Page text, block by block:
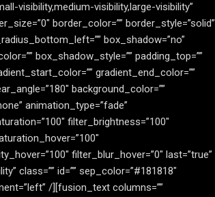
visibility,medium-visibility,large-visibility”
border_color=”” border_style=”solid”
box_shadow=”no”
box_shadow_style=”” padding_top=””
gradient_end_color=””
background_color=””
animation_type=”fade”
filter_brightness=”100″
filter_blur_hover=”0″ last=”true”
class=”” id=”” sep_color=”#181818″
/][fusion_text columns=””